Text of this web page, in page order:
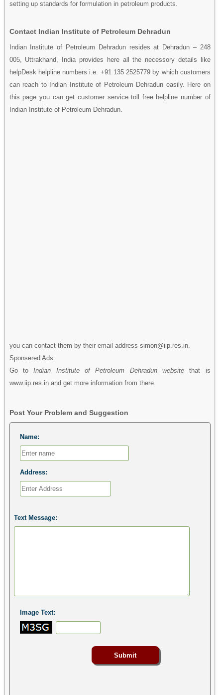
setting up standards for formulation in petroleum products.
Contact Indian Institute of Petroleum Dehradun
Indian Institute of Petroleum Dehradun resides at Dehradun – 248
005, Uttrakhand, India provides here all the necessory details like
helpDesk helpline numbers i.e. +91 135 2525779 by which customers
can reach to Indian Institute of Petroleum Dehradun easily. Here on
this page you can get customer service toll free helpline number of
Indian Institute of Petroleum Dehradun.
you can contact them by their email address simon@iip.res.in.
Sponsered Ads
Go toIndian Institute of Petroleum Dehradun website that is
www.iip.res.in and get more information from there.
Post Your Problem and Suggestion
Name:
Address:
Text Message:
Image Text: